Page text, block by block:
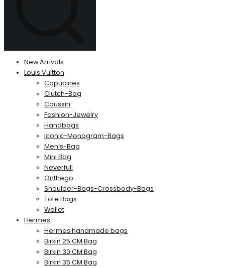
New Arrivals
Louis Vuitton
Capucines
Clutch-Bag
Coussin
Fashion-Jewelry
Handbags
Iconic-Monogram-Bags
Men’s-Bag
Mini Bag
Neverfull
Onthego
Shoulder-Bags-Crossbody-Bags
Tote Bags
Wallet
Hermes
Hermes handmade bags
Birkin 25 CM Bag
Birkin 30 CM Bag
Birkin 35 CM Bag